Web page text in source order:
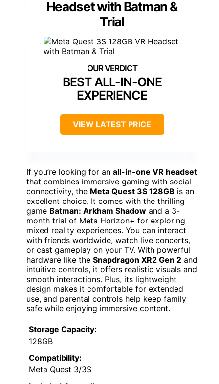
Headset with Batman &
Trial
BEST ALL-IN-ONE
EXPERIENCE
VIEW LATEST PRICE
If you’re looking for an all-in-one VR headset
that combines immersive gaming with social
connectivity, the Meta Quest 3S 128GB is an
excellent choice. It comes with the thrilling
game Batman: Arkham Shadow and a 3-
month trial of Meta Horizon+ for exploring
mixed reality experiences. You can interact
with friends worldwide, watch live concerts,
or cast gameplay on your TV. With powerful
hardware like the Snapdragon XR2 Gen 2 and
intuitive controls, it offers realistic visuals and
smooth interactions. Plus, its lightweight
design makes it comfortable for extended
use, and parental controls help keep family
safe while enjoying immersive content.
Storage Capacity:
128GB
Compatibility:
Meta Quest 3/3S